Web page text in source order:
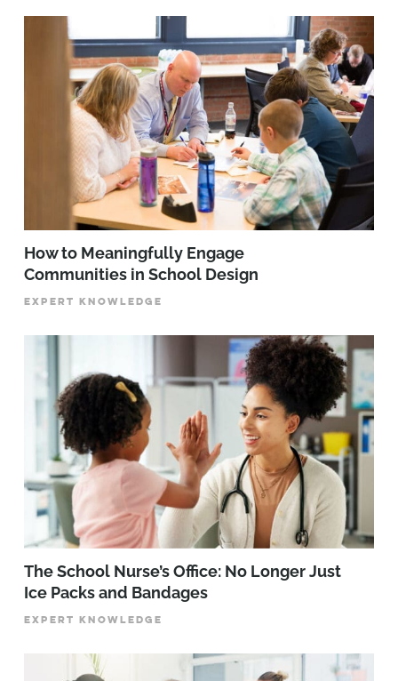
How to Meaningfully Engage
Communities in School Design
EXPERT KNOWLEDGE
The School Nurse’s Office: No Longer Just
Ice Packs and Bandages
EXPERT KNOWLEDGE